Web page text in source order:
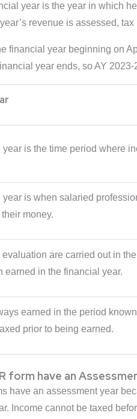
year is the year in which
revenue is assessed,
financial year beginning on
year ends, so AY
is the time period where
is when salaried
money.
are carried out in
earned in the financial year.
earned in the period
prior to being earned.
form have an
have an assessment year
Income cannot be taxed